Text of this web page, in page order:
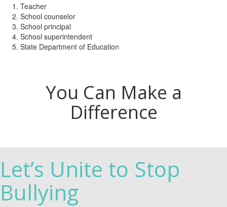
Teacher
School counselor
School principal
School superintendent
State Department of Education
You Can Make a
Difference
Let’s Unite to Stop
Bullying